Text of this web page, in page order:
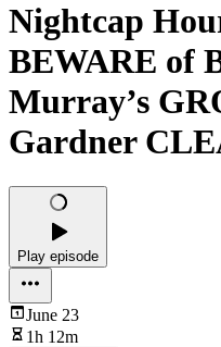
Nightcap
BEWARE of
Murray’s
Gardner
Play episode
June 23
1h 12m